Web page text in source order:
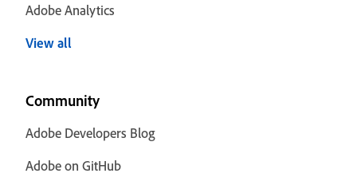
Adobe Analytics
View all
Community
Adobe Developers Blog
Adobe on GitHub